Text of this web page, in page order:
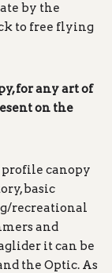
by the
to free flying
for any art of
on the
profile canopy
basic
recreational
and
it can be
the Optic. As